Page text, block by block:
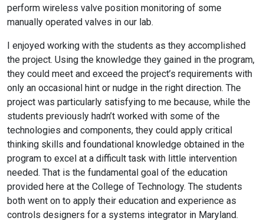
perform wireless valve position monitoring of some
manually operated valves in our lab.
I enjoyed working with the students as they accomplished
the project. Using the knowledge they gained in the program,
they could meet and exceed the project’s requirements with
only an occasional hint or nudge in the right direction. The
project was particularly satisfying to me because, while the
students previously hadn’t worked with some of the
technologies and components, they could apply critical
thinking skills and foundational knowledge obtained in the
program to excel at a difficult task with little intervention
needed. That is the fundamental goal of the education
provided here at the College of Technology. The students
both went on to apply their education and experience as
controls designers for a systems integrator in Maryland.